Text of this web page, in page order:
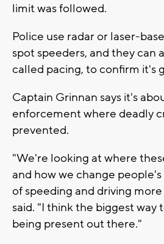
limit was followed.
Police use radar or laser-
spot speeders, and they can
called pacing, to confirm it's
Captain Grinnan says it's
enforcement where deadly
prevented.
"We're looking at where
and how we change
of speeding and driving
said. "I think the biggest way
being present out there."